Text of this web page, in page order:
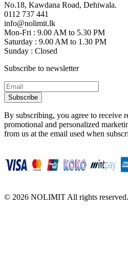
No.18, Kawdana Road, Dehiwala.
0112 737 441
info@nolimit.lk
Mon-Fri : 9.00 AM to 5.30 PM
Saturday : 9.00 AM to 1.30 PM
Sunday : Closed
Subscribe to newsletter
Subscribe
By subscribing, you agree to receive
promotional and personalized
from us at the email used when
© 2026 NOLIMIT All rights reserved.